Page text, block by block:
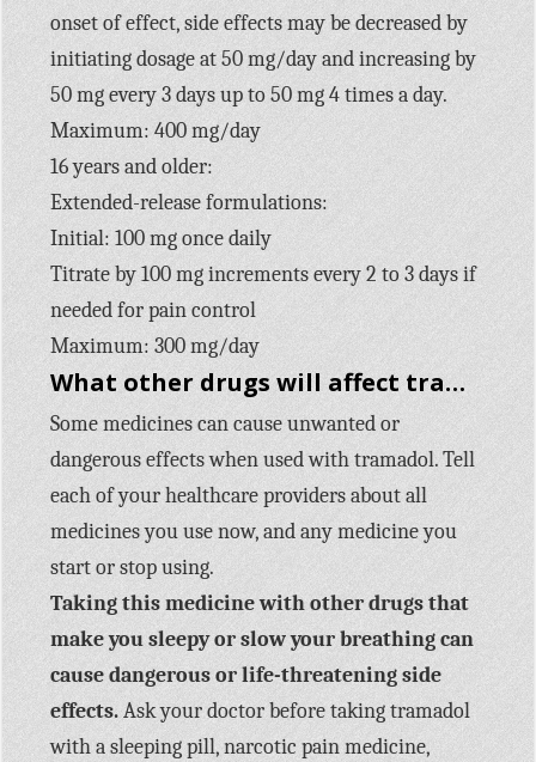
onset of effect, side effects may be decreased by
initiating dosage at 50 mg/day and increasing by
50 mg every 3 days up to 50 mg 4 times a day.
Maximum: 400 mg/day
16 years and older:
Extended-release formulations:
Initial: 100 mg once daily
Titrate by 100 mg increments every 2 to 3 days if
needed for pain control
Maximum: 300 mg/day
What other drugs will affect tramadol?
Some medicines can cause unwanted or
dangerous effects when used with tramadol. Tell
each of your healthcare providers about all
medicines you use now, and any medicine you
start or stop using.
Taking this medicine with other drugs that
make you sleepy or slow your breathing can
cause dangerous or life-threatening side
effects.Ask your doctor before taking tramadol
with a sleeping pill, narcotic pain medicine,